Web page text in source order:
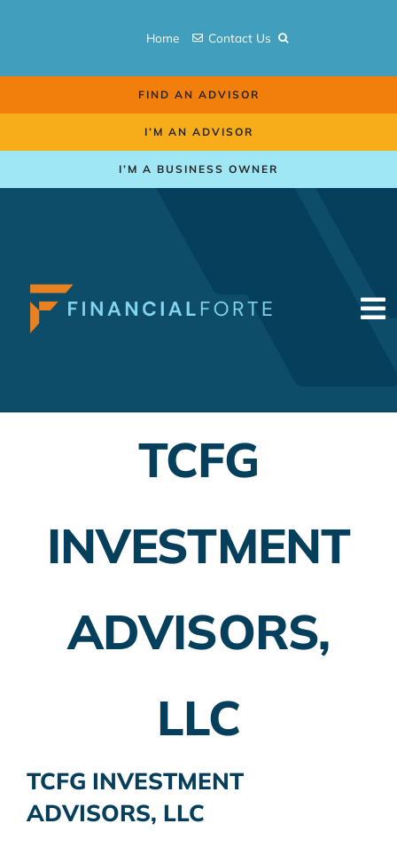
Home Contact Us
FIND AN ADVISOR
I’M AN ADVISOR
I’M A BUSINESS OWNER
Insurance Planning
TCFG
INVESTMENT
ADVISORS,
LLC
TCFG INVESTMENT
ADVISORS, LLC